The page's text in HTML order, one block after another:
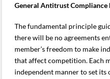
General Antitrust Compliance
The fundamental principle
there will be no agreements
member’s freedom to make
that affect competition. Each
independent manner to set its